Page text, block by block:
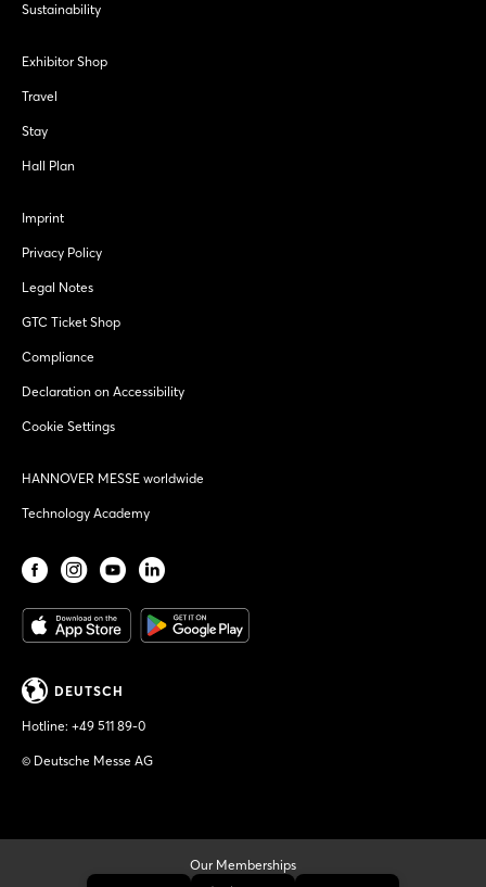
Sustainability
Exhibitor Shop
Travel
Stay
Hall Plan
Imprint
Privacy Policy
Legal Notes
GTC Ticket Shop
Compliance
Declaration on Accessibility
Cookie Settings
HANNOVER MESSE worldwide
Technology Academy
DEUTSCH
Hotline: +49 511 89-0
© Deutsche Messe AG
Our Memberships